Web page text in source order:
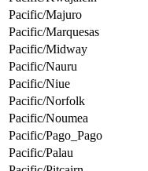
Pacific/Majuro
Pacific/Marquesas
Pacific/Midway
Pacific/Nauru
Pacific/Niue
Pacific/Norfolk
Pacific/Noumea
Pacific/Pago_Pago
Pacific/Palau